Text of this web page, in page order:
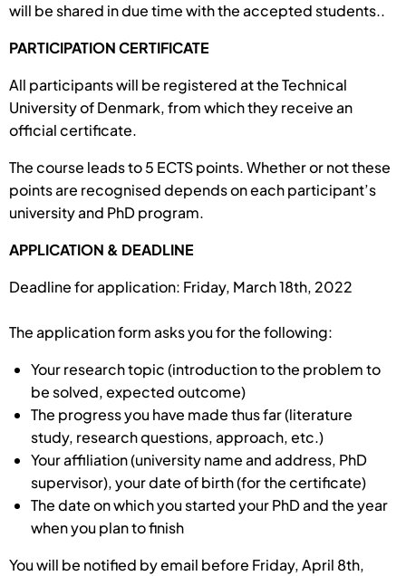
will be shared in due time with the accepted students..
PARTICIPATION CERTIFICATE
All participants will be registered at the Technical
University of Denmark, from which they receive an
official certificate.
The course leads to 5 ECTS points. Whether or not these
points are recognised depends on each participant’s
university and PhD program.
APPLICATION & DEADLINE
Deadline for application: Friday, March 18th, 2022
The application form asks you for the following:
Your research topic (introduction to the problem to
be solved, expected outcome)
The progress you have made thus far (literature
study, research questions, approach, etc.)
Your affiliation (university name and address, PhD
supervisor), your date of birth (for the certificate)
The date on which you started your PhD and the year
when you plan to finish
You will be notified by email before Friday, April 8th,